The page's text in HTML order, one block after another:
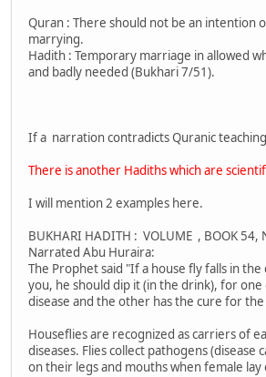
Quran : There should not be an intention
marrying.
Hadith : Temporary marriage in allowed
and badly needed (Bukhari 7/51).
If a narration contradicts Quranic
There is another Hadiths which are
I will mention 2 examples here.
BUKHARI HADITH : VOLUME , BOOK 54,
Narrated Abu Huraira:
The Prophet said "If a house fly falls in
you, he should dip it (in the drink), for one
disease and the other has the cure for the
Houseflies are recognized as carriers of
diseases. Flies collect pathogens (disease
on their legs and mouths when female lay